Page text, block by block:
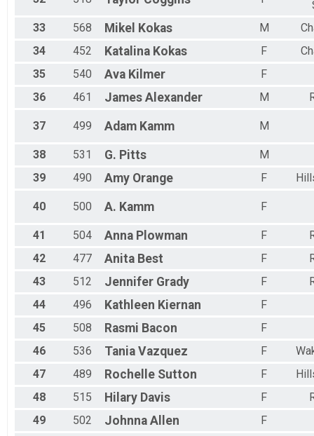
33
568 Mikel Kokas M
34
452 Katalina Kokas F
35
540 Ava Kilmer
F
36
461 James Alexander M
37 499 Adam Kamm M
38 531 G. Pitts
M
39
490 Amy Orange F
40 500 A. Kamm F
41 504 Anna Plowman F
42
477 Anita Best F
43
512 Jennifer Grady F
44
496 Kathleen Kiernan
F
45
508 Rasmi Bacon
F
46
536 Tania Vazquez F
47
489 Rochelle Sutton F
48
515 Hilary Davis F
49
502 Johnna Allen
F